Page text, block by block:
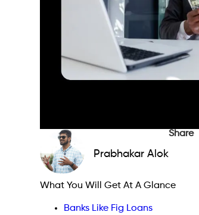
Prabhakar Alok
Share
What You Will Get At A Glance
Banks Like Fig Loans